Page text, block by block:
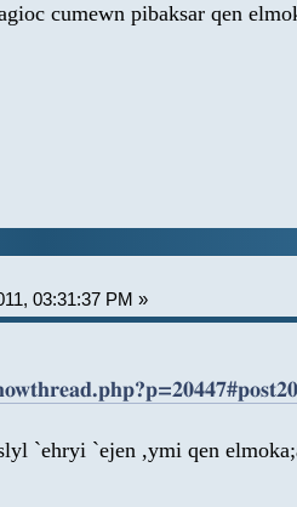
cumewn pibaksar qen
03:31:37 PM »
`ehryi `ejen ,ymi qen